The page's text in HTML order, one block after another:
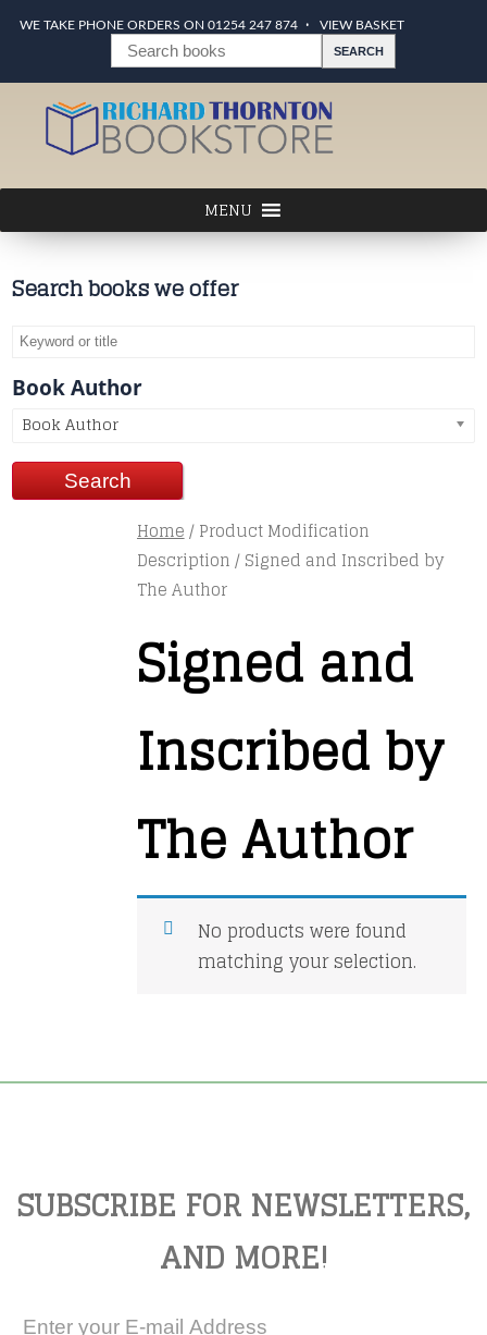
WE TAKE PHONE ORDERS ON 01254 247 874 VIEW BASKET
Search books we offer
Book Author
Book Author
Home/ Product Modification
Description / Signed and Inscribed by
The Author
Signed and
Inscribed by
The Author
No products were found
matching your selection.
SUBSCRIBE FOR NEWSLETTERS,
AND MORE!